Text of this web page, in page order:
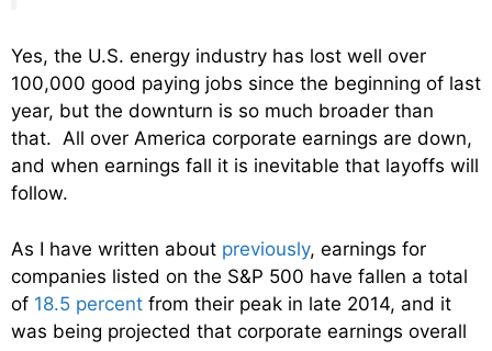
Yes, the U.S. energy industry has lost well over
100,000 good paying jobs since the beginning of last
year, but the downturn is so much broader than
that. All over America corporate earnings are down,
and when earnings fall it is inevitable that layoffs will
follow.
As I have written about previously, earnings for
companies listed on the S&P 500 have fallen a total
of 18.5 percent from their peak in late 2014, and it
was being projected that corporate earnings overall